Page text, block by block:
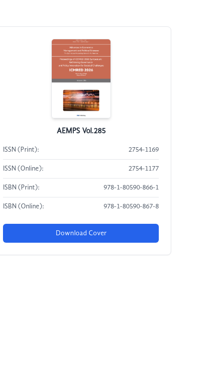
AEMPS Vol.285
ISSN (Print): 2754-1169
ISSN (Online): 2754-1177
ISBN (Print): 978-1-80590-866-1
ISBN (Online): 978-1-80590-867-8
Download Cover